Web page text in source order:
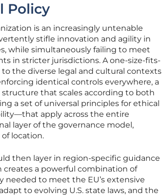
Policy
is an increasingly untenable
stifle innovation and agility in
while simultaneously failing to meet
in stricter jurisdictions. A one-size-fits-
the diverse legal and cultural contexts
identical controls everywhere, a
that scales according to both
a set of universal principles for ethical
apply across the entire
layer of the governance model,
location.
then layer in region-specific guidance
a powerful combination of
to meet the EU’s extensive
to evolving U.S. state laws, and the